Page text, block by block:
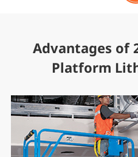
Advantages of
Platform